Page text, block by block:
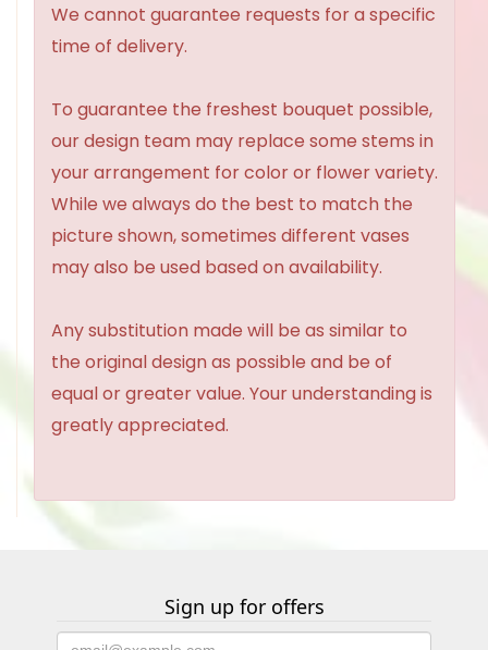
We cannot guarantee requests for a specific
time of delivery.
To guarantee the freshest bouquet possible,
our design team may replace some stems in
your arrangement for color or flower variety.
While we always do the best to match the
picture shown, sometimes different vases
may also be used based on availability.
Any substitution made will be as similar to
the original design as possible and be of
equal or greater value. Your understanding is
greatly appreciated.
Sign up for offers